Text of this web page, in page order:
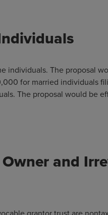
individuals. The proposal
for married individuals
The proposal would be
and